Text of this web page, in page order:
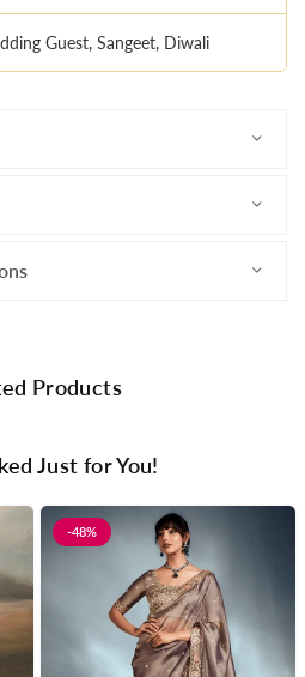
Guest, Sangeet, Diwali
Products
Just for You!
-48%